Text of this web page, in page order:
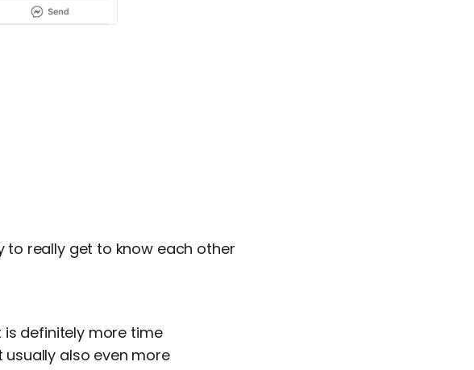
to really get to know each other
is definitely more time
also even more